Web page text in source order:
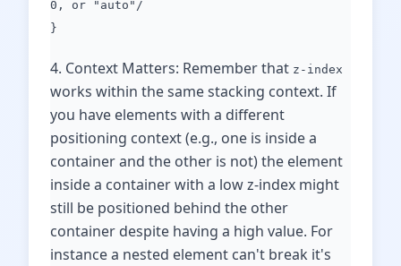
0, or "auto"/
}
4. Context Matters: Remember that z-index
works within the same stacking context. If
you have elements with a different
positioning context (e.g., one is inside a
container and the other is not) the element
inside a container with a low z-index might
still be positioned behind the other
container despite having a high value. For
instance a nested element can't break it's